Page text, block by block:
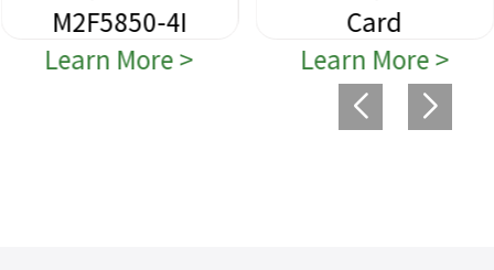
M2F5850-4I
Learn More >
Card
Learn More >